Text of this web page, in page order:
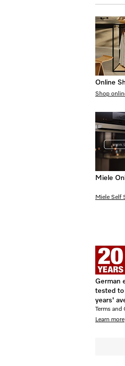
Online
Shop
Miele
Miele Self
German
tested to
years'
Terms and
Learn more